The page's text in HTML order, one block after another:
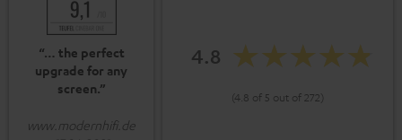
“… the perfect
upgrade for any
screen.”
www.modernhifi.de
4.8
(4.8 of 5 out of 272)